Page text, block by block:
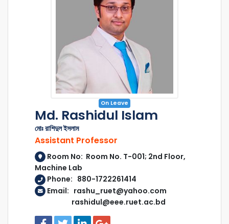
On Leave
Md. Rashidul Islam
মোঃ রাশিদুল ইসলাম
Assistant Professor
Room No: Room No. T-001; 2nd Floor,
Machine Lab
Phone: 880-1722261414
Email: rashu_ruet@yahoo.com
rashidul@eee.ruet.ac.bd